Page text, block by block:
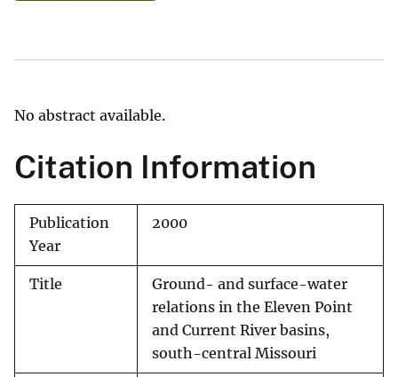
No abstract available.
Citation Information
Publication
Year
2000
Title
Ground- and surface-water
relations in the Eleven Point
and Current River basins,
south-central Missouri